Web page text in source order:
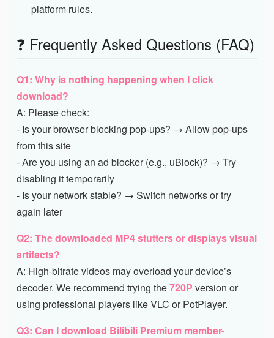
platform rules.
❓ Frequently Asked Questions (FAQ)
Q1: Why is nothing happening when I click
download?
A: Please check:
- Is your browser blocking pop-ups? → Allow pop-ups
from this site
- Are you using an ad blocker (e.g., uBlock)? → Try
disabling it temporarily
- Is your network stable? → Switch networks or try
again later
Q2: The downloaded MP4 stutters or displays visual
artifacts?
A: High-bitrate videos may overload your device’s
decoder. We recommend trying the720P version or
using professional players like VLC or PotPlayer.
Q3: Can I download Bilibili Premium member-